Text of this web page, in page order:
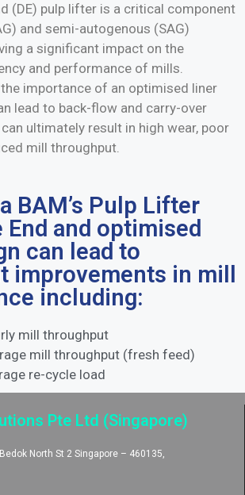
(DE) pulp lifter is a critical component
and semi-autogenous (SAG)
a significant impact on the
and performance of mills.
importance of an optimised liner
lead to back-flow and carry-over
ultimately result in high wear, poor
mill throughput.
BAM’s Pulp Lifter
End and optimised
can lead to
improvements in mill
including:
mill throughput
mill throughput (fresh feed)
re-cycle load
Pte Ltd (Singapore)
North St 2 Singapore – 460135,